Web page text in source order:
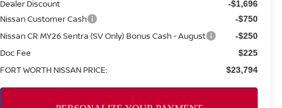
Dealer Discount -$1,696
Nissan Customer Cash -$750
Nissan CR MY26 Sentra (SV Only) Bonus Cash - August -$250
Doc Fee $225
FORT WORTH NISSAN PRICE: $23,794